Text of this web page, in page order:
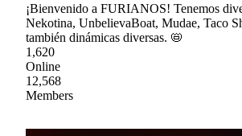
¡Bienvenido a FURIANOS! Tenemos
Nekotina, UnbelievaBoat, Mudae, Taco
también dinámicas diversas. 📛
1,620
Online
12,568
Members